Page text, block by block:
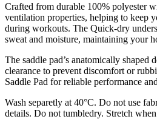
Crafted from durable 100% polyester
ventilation properties, helping to keep
during workouts. The Quick-dry
sweat and moisture, maintaining your
The saddle pad’s anatomically shaped
clearance to prevent discomfort or
Saddle Pad for reliable performance
Wash separetly at 40°C. Do not use
details. Do not tumbledry. Stretch